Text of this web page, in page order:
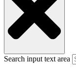
Search input text area